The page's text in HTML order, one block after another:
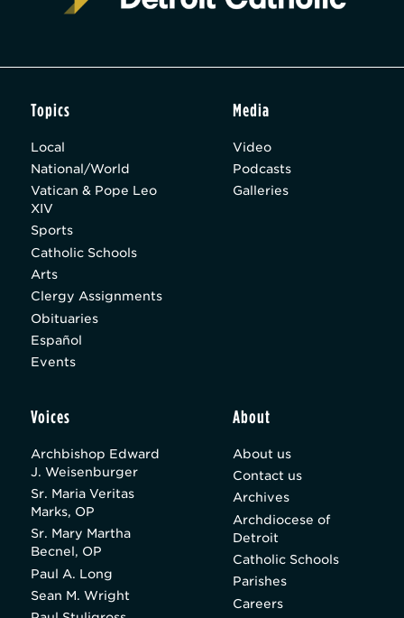
Topics
Local
National/World
Vatican & Pope Leo
XIV
Sports
Catholic Schools
Arts
Clergy Assignments
Obituaries
Español
Events
Media
Video
Podcasts
Galleries
Voices
Archbishop Edward
J. Weisenburger
Sr. Maria Veritas
Marks, OP
Sr. Mary Martha
Becnel, OP
Paul A. Long
Sean M. Wright
About
About us
Contact us
Archives
Archdiocese of
Detroit
Catholic Schools
Parishes
Careers